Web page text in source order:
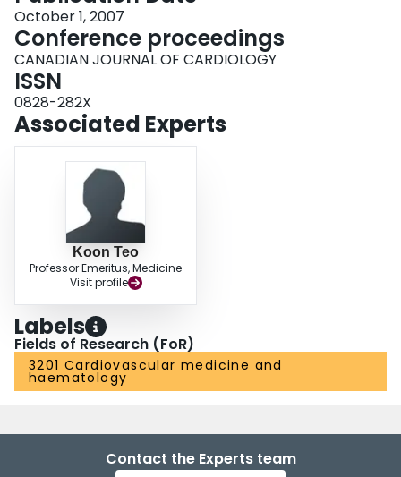
October 1, 2007
Conference proceedings
CANADIAN JOURNAL OF CARDIOLOGY
ISSN
0828-282X
Associated Experts
Koon Teo
Professor Emeritus, Medicine
Visit profile
Labels
Fields of Research (FoR)
3201 Cardiovascular medicine and
haematology
Contact the Experts team